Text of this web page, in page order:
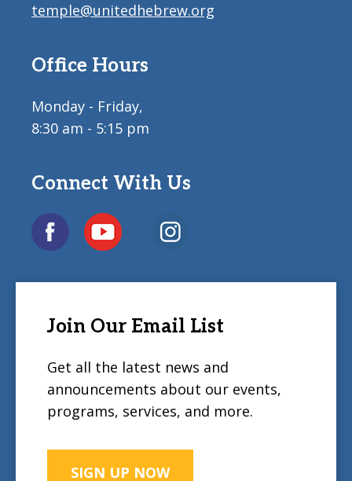
temple@unitedhebrew.org
Office Hours
Monday - Friday,
8:30 am - 5:15 pm
Connect With Us
Join Our Email List
Get all the latest news and
announcements about our events,
programs, services, and more.
SIGN UP NOW